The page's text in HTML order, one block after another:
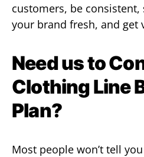
customers, be
your brand fresh, and get
Need us to
Clothing Line
Plan?
Most people won’t tell